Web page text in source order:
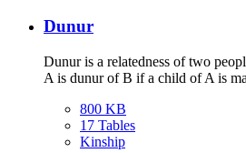
Dunur
Dunur is a relatedness of two
A is dunur of B if a child of A is
800 KB
17 Tables
Kinship